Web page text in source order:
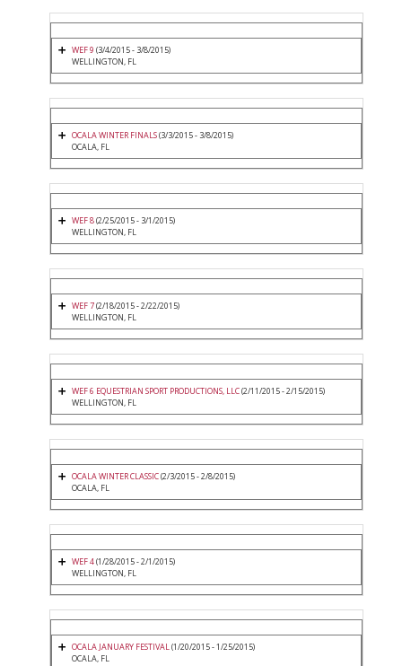
WEF 9 (3/4/2015 - 3/8/2015)
WELLINGTON, FL
OCALA WINTER FINALS(3/3/2015 - 3/8/2015)
OCALA, FL
WEF 8(2/25/2015 - 3/1/2015)
WELLINGTON, FL
WEF 7(2/18/2015 - 2/22/2015)
WELLINGTON, FL
WEF 6 EQUESTRIAN SPORT PRODUCTIONS, LLC(2/11/2015 - 2/15/2015)
WELLINGTON, FL
OCALA WINTER CLASSIC(2/3/2015 - 2/8/2015)
OCALA, FL
WEF 4(1/28/2015 - 2/1/2015)
WELLINGTON, FL
OCALA JANUARY FESTIVAL(1/20/2015 - 1/25/2015)
OCALA, FL